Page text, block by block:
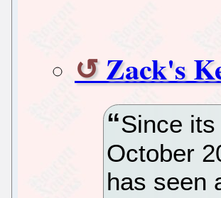
Zack's
Since
October
has seen